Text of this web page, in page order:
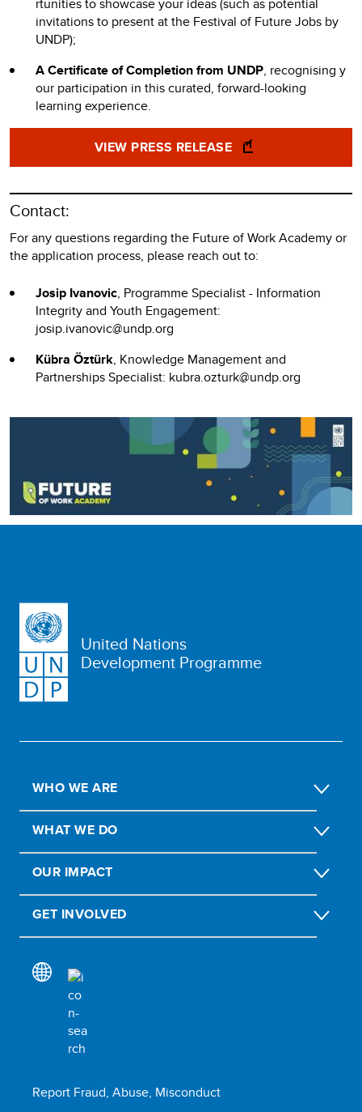
invitations to present at the Festival of Future Jobs by
UNDP);
A Certificate of Completion from UNDP, recognising y
our participation in this curated, forward-looking
learning experience.
VIEW PRESS RELEASE
Contact:
For any questions regarding the Future of Work Academy or
the application process, please reach out to:
Josip Ivanovic, Programme Specialist - Information
Integrity and Youth Engagement:
josip.ivanovic@undp.org
Kübra Öztürk, Knowledge Management and
Partnerships Specialist: kubra.ozturk@undp.org
United Nations
Development Programme
WHO WE ARE
WHAT WE DO
OUR IMPACT
GET INVOLVED
Report Fraud, Abuse, Misconduct